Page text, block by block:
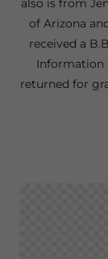
also is from
of Arizona
received a
Information
returned for